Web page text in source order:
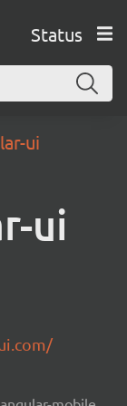
Status
ui
ui